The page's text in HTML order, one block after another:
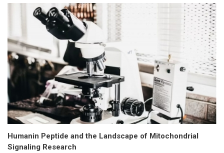
Humanin Peptide and the Landscape of Mitochondrial
Signaling Research